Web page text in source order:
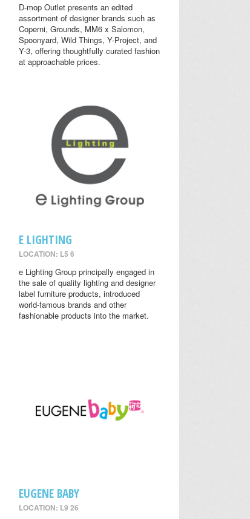
D-mop Outlet presents an edited
assortment of designer brands such as
Coperni, Grounds, MM6 x Salomon,
Spoonyard, Wild Things, Y-Project, and
Y-3, offering thoughtfully curated fashion
at approachable prices.
E LIGHTING
LOCATION: L5 6
e Lighting Group principally engaged in
the sale of quality lighting and designer
label furniture products, introduced
world-famous brands and other
fashionable products into the market.
EUGENE BABY
LOCATION: L9 26